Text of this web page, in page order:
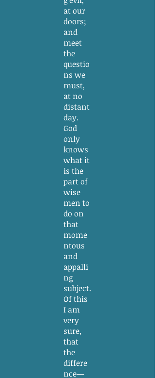
at our
doors;
and
meet
the
questio
ns we
must,
at no
distant
day.
God
only
knows
what it
is the
part of
wise
men to
do on
that
mome
ntous
and
appalli
ng
subject.
Of this
I am
very
sure,
that
the
differe
nce—